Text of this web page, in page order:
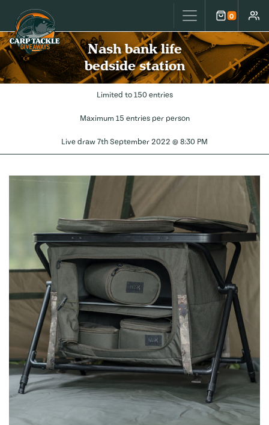
Carp Tackle Giveaways 0
Cart
Nash bank life
bedside station
Limited to 150 entries
Maximum 15 entries per person
Live draw 7th September 2022 @ 8:30 PM